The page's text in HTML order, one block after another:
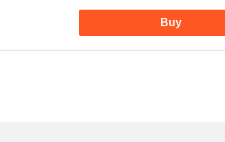
Buy